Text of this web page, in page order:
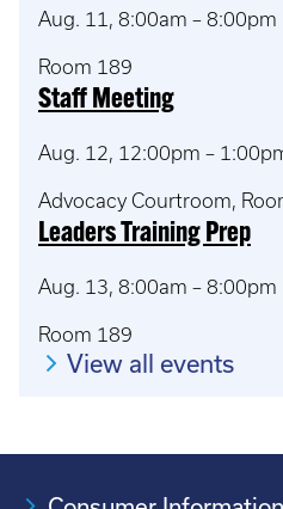
Aug. 11, 8:00am – 8:00pm
Room 189
Staff Meeting
Aug. 12, 12:00pm –
Advocacy Courtroom,
Leaders Training Prep
Aug. 13, 8:00am – 8:00pm
Room 189
View all events